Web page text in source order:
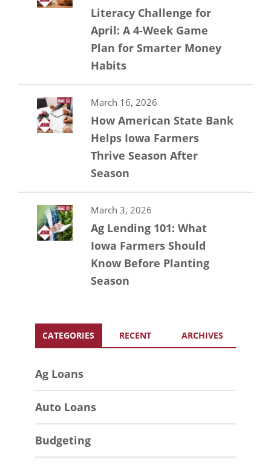
Literacy Challenge for
April: A 4-Week Game
Plan for Smarter Money
Habits
March 16, 2026
How American State Bank
Helps Iowa Farmers
Thrive Season After
Season
March 3, 2026
Ag Lending 101: What
Iowa Farmers Should
Know Before Planting
Season
CATEGORIES RECENT ARCHIVES
Ag Loans
Auto Loans
Budgeting